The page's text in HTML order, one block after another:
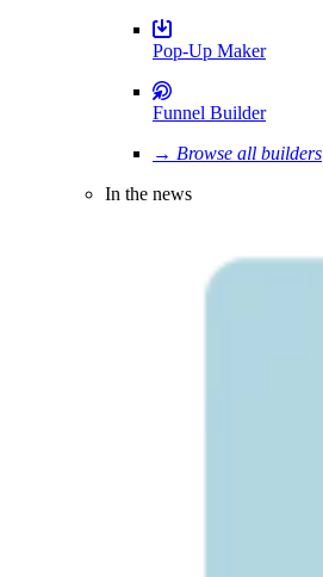
Pop-Up Maker
Funnel Builder
→ Browse all builders
In the news